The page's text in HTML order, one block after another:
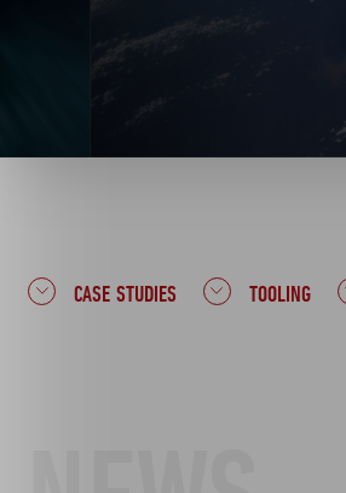
CASE STUDIES TOOLING